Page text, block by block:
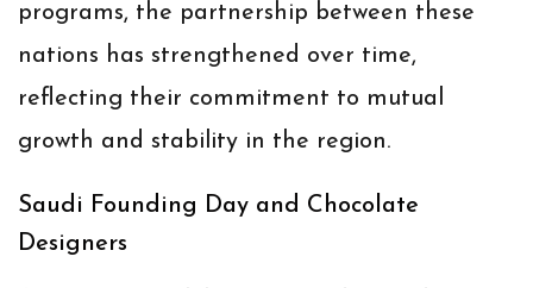
programs, the partnership between these
nations has strengthened over time,
reflecting their commitment to mutual
growth and stability in the region.
Saudi Founding Day and Chocolate
Designers